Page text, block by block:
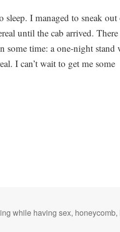
I managed to sneak
until the cab arrived.
some time: a one-night stand
I can’t wait to get me some
while having sex, honeycomb,